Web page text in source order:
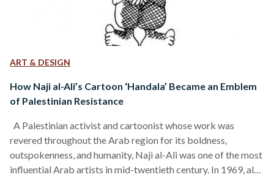
ART & DESIGN
How Naji al-Ali’s Cartoon ‘Handala’ Became an Emblem
of Palestinian Resistance
A Palestinian activist and cartoonist whose work was
revered throughout the Arab region for its boldness,
outspokenness, and humanity, Naji al-Ali was one of the most
influential Arab artists in mid-twentieth century. In 1969, al-